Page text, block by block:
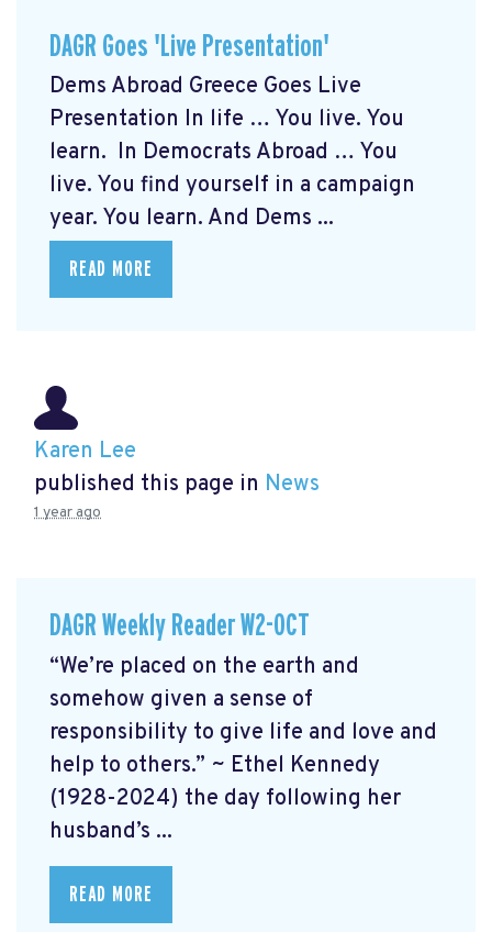
DAGR Goes 'Live Presentation'
Dems Abroad Greece Goes Live
Presentation In life … You live. You
learn. In Democrats Abroad … You
live. You find yourself in a campaign
year. You learn. And Dems ...
READ MORE
Karen Lee
published this page in News
1 year ago
DAGR Weekly Reader W2-OCT
“We’re placed on the earth and
somehow given a sense of
responsibility to give life and love and
help to others.” ~ Ethel Kennedy
(1928-2024) the day following her
husband’s ...
READ MORE